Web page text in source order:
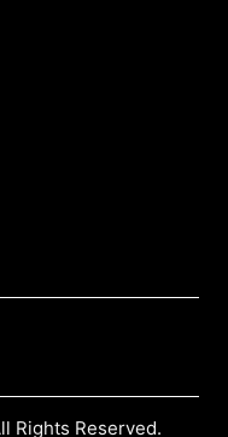
Rights Reserved.